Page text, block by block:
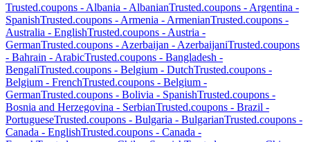
Trusted.coupons - Albania - AlbanianTrusted.coupons - Argentina -
SpanishTrusted.coupons - Armenia - ArmenianTrusted.coupons -
Australia - EnglishTrusted.coupons - Austria -
GermanTrusted.coupons - Azerbaijan - AzerbaijaniTrusted.coupons
- Bahrain - ArabicTrusted.coupons - Bangladesh -
BengaliTrusted.coupons - Belgium - DutchTrusted.coupons -
Belgium - FrenchTrusted.coupons - Belgium -
GermanTrusted.coupons - Bolivia - SpanishTrusted.coupons -
Bosnia and Herzegovina - SerbianTrusted.coupons - Brazil -
PortugueseTrusted.coupons - Bulgaria - BulgarianTrusted.coupons -
Canada - EnglishTrusted.coupons - Canada -